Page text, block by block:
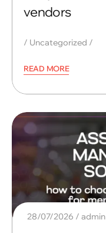
vendors
Uncategorized
READ MORE
28/07/2026 admin